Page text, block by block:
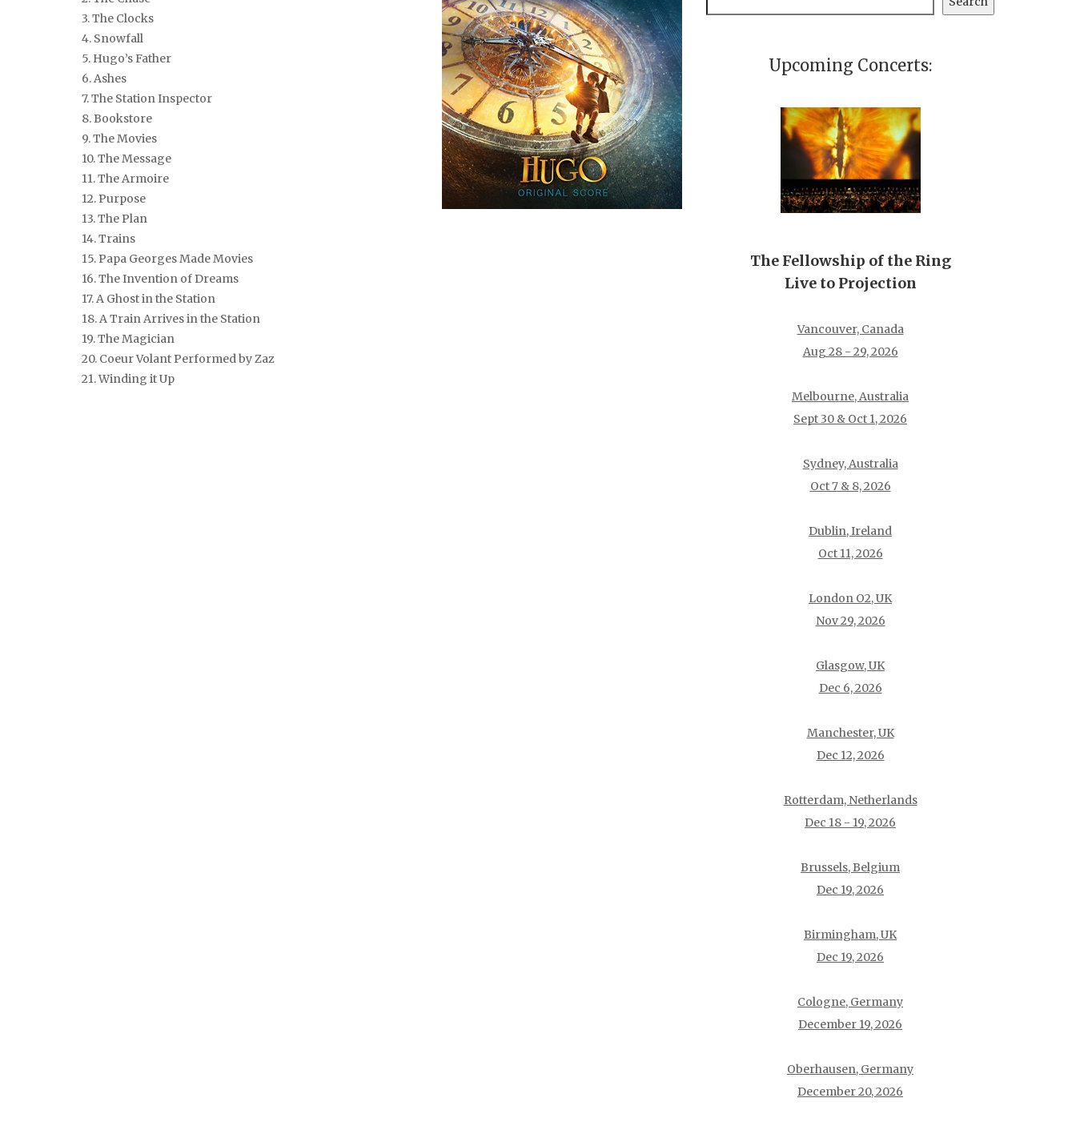
3. The Clocks
4. Snowfall
5. Hugo’s Father
6. Ashes
7. The Station Inspector
8. Bookstore
9. The Movies
10. The Message
11. The Armoire
12. Purpose
13. The Plan
14. Trains
15. Papa Georges Made Movies
16. The Invention of Dreams
17. A Ghost in the Station
18. A Train Arrives in the Station
19. The Magician
20. Coeur Volant Performed by Zaz
21. Winding it Up
Upcoming Concerts:
The Fellowship of the Ring
Live to Projection
Vancouver, Canada
Aug 28 - 29, 2026
Melbourne, Australia
Sept 30 & Oct 1, 2026
Sydney, Australia
Oct 7 & 8, 2026
Dublin, Ireland
Oct 11, 2026
London O2, UK
Nov 29, 2026
Glasgow, UK
Dec 6, 2026
Manchester, UK
Dec 12, 2026
Rotterdam, Netherlands
Dec 18 - 19, 2026
Brussels, Belgium
Dec 19, 2026
Birmingham, UK
Dec 19, 2026
Cologne, Germany
December 19, 2026
Oberhausen, Germany
December 20, 2026